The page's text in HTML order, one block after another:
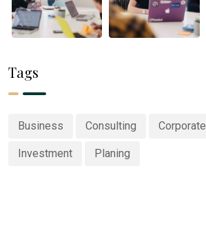
Tags
Business Consulting Corporate
Investment Planing